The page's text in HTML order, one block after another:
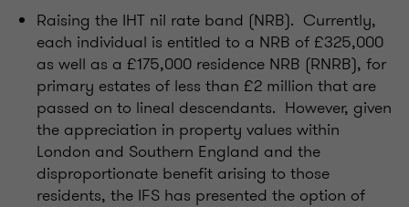
Raising the IHT nil rate band (NRB). Currently,
each individual is entitled to a NRB of £325,000
as well as a £175,000 residence NRB (RNRB), for
primary estates of less than £2 million that are
passed on to lineal descendants. However, given
the appreciation in property values within
London and Southern England and the
disproportionate benefit arising to those
residents, the IFS has presented the option of